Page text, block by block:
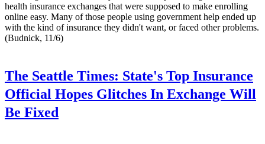
health insurance exchanges that were supposed to make enrolling
online easy. Many of those people using government help ended up
with the kind of insurance they didn't want, or faced other problems.
(Budnick, 11/6)
The Seattle Times: State's Top Insurance
Official Hopes Glitches In Exchange Will
Be Fixed